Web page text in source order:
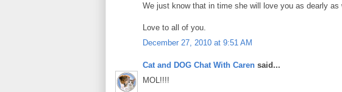
We just know that in time she will love you as dearly as
Love to all of you.
December 27, 2010 at 9:51 AM
Cat and DOG Chat With Caren said...
MOL!!!!